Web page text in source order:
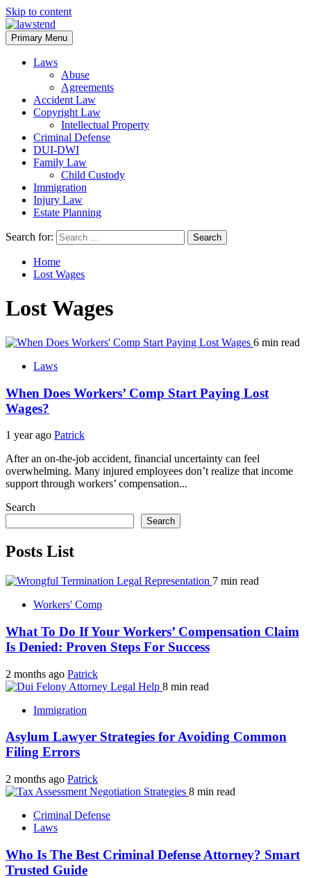
Skip to content
Primary Menu
Laws
Abuse
Agreements
Accident Law
Copyright Law
Intellectual Property
Criminal Defense
DUI-DWI
Family Law
Child Custody
Immigration
Injury Law
Estate Planning
Search for:
Home
Lost Wages
Lost Wages
6 min read
Laws
When Does Workers’ Comp Start Paying Lost
Wages?
1 year ago Patrick
After an on-the-job accident, financial uncertainty can feel
overwhelming. Many injured employees don’t realize that income
support through workers’ compensation...
Search
Search
Posts List
7 min read
Workers' Comp
What To Do If Your Workers’ Compensation Claim
Is Denied: Proven Steps For Success
2 months ago Patrick
8 min read
Immigration
Asylum Lawyer Strategies for Avoiding Common
Filing Errors
2 months ago Patrick
8 min read
Criminal Defense
Laws
Who Is The Best Criminal Defense Attorney? Smart
Trusted Guide